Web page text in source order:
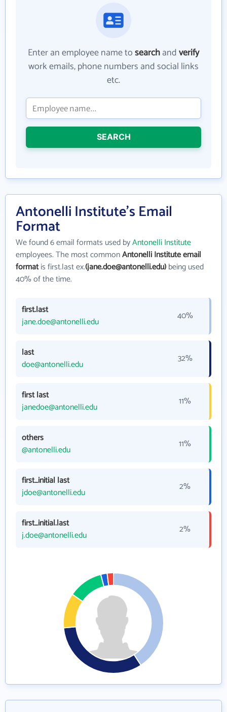
Enter an employee name tosearchandverify
work emails, phone numbers and social links
etc.
SEARCH
Antonelli Institute's Email
Format
We found 6 email formats used byAntonelli Institute
employees. The most commonAntonelli Institute email
formatis first.last ex.(jane.doe@antonelli.edu)being used
40% of the time.
first.last
jane.doe@antonelli.edu
40%
last
doe@antonelli.edu
32%
first last
janedoe@antonelli.edu
11%
others
@antonelli.edu
11%
first_initial last
jdoe@antonelli.edu
2%
first_initial.last
j.doe@antonelli.edu
2%